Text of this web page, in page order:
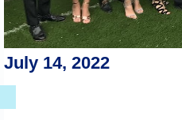
July 14, 2022